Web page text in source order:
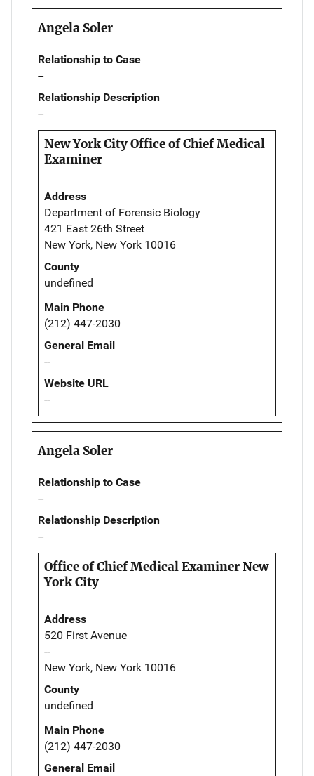
Angela Soler
Relationship to Case
--
Relationship Description
--
New York City Office of Chief Medical
Examiner
Address
Department of Forensic Biology
421 East 26th Street
New York, New York 10016
County
undefined
Main Phone
(212) 447-2030
General Email
--
Website URL
--
Angela Soler
Relationship to Case
--
Relationship Description
--
Office of Chief Medical Examiner New
York City
Address
520 First Avenue
--
New York, New York 10016
County
undefined
Main Phone
(212) 447-2030
General Email